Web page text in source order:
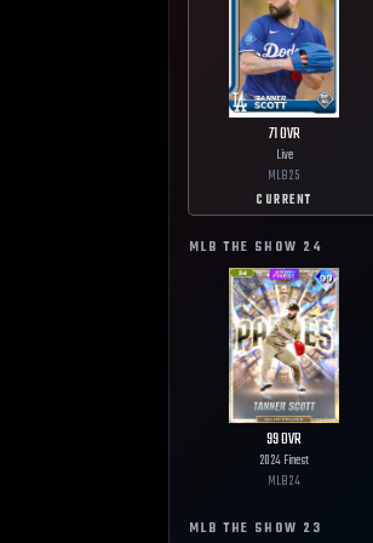
71OVR
Live
MLB25
CURRENT
MLB THE SHOW 24
99OVR
2024 Finest
MLB24
MLB THE SHOW 23